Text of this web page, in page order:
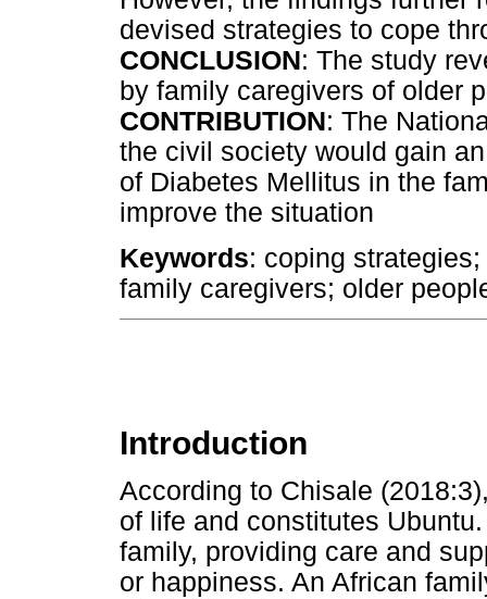
devised strategies to cope
CONCLUSION: The study
by family caregivers of older
CONTRIBUTION: The
the civil society would gain
of Diabetes Mellitus in the
improve the situation
Keywords: coping
family caregivers; older
Introduction
According to Chisale
of life and constitutes
family, providing care and
or happiness. An African